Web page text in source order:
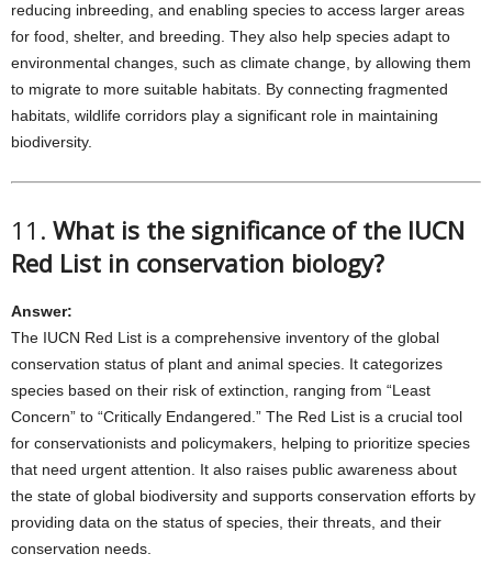
reducing inbreeding, and enabling species to access larger areas
for food, shelter, and breeding. They also help species adapt to
environmental changes, such as climate change, by allowing them
to migrate to more suitable habitats. By connecting fragmented
habitats, wildlife corridors play a significant role in maintaining
biodiversity.
11. What is the significance of the IUCN
Red List in conservation biology?
Answer:
The IUCN Red List is a comprehensive inventory of the global
conservation status of plant and animal species. It categorizes
species based on their risk of extinction, ranging from “Least
Concern” to “Critically Endangered.” The Red List is a crucial tool
for conservationists and policymakers, helping to prioritize species
that need urgent attention. It also raises public awareness about
the state of global biodiversity and supports conservation efforts by
providing data on the status of species, their threats, and their
conservation needs.